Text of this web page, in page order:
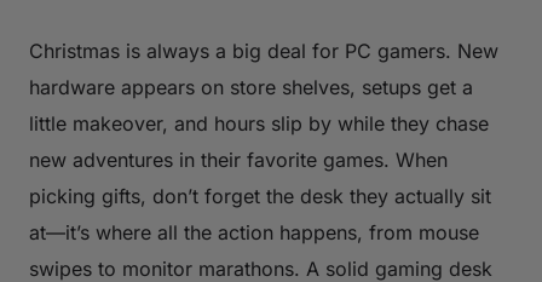
Christmas is always a big deal for PC gamers. New
hardware appears on store shelves, setups get a
little makeover, and hours slip by while they chase
new adventures in their favorite games. When
picking gifts, don’t forget the desk they actually sit
at—it’s where all the action happens, from mouse
swipes to monitor marathons. A solid gaming desk